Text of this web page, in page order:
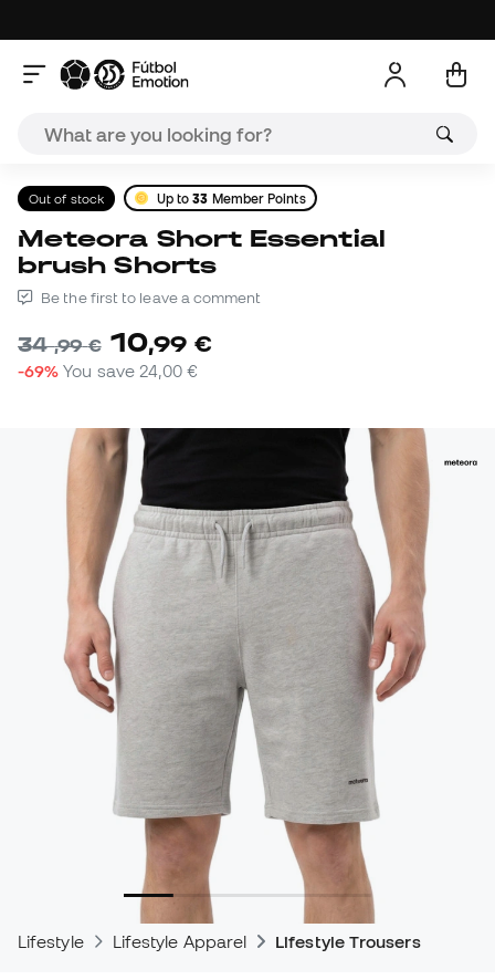
Out of stock Up to33 Member Points
Meteora Short Essential
brush Shorts
Be the first to leave a comment
34,99 € 10,99 €
-69% You save 24,00 €
Lifestyle Lifestyle Apparel Lifestyle Trousers